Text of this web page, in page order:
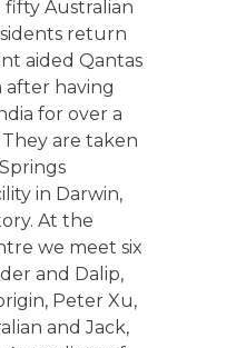
fifty Australian
return
aided Qantas
after having
for over a
They are taken
in Darwin,
At the
we meet six
and Dalip,
Peter Xu,
and Jack,